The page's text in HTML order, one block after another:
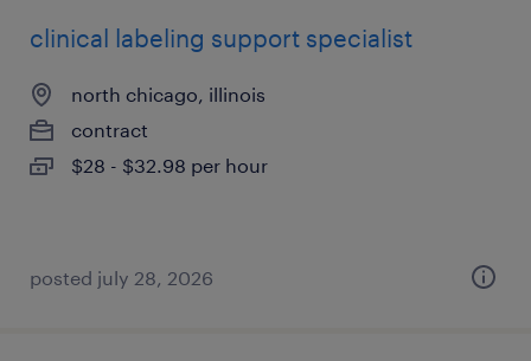
clinical labeling support specialist
north chicago, illinois
contract
$28 - $32.98 per hour
posted july 28, 2026